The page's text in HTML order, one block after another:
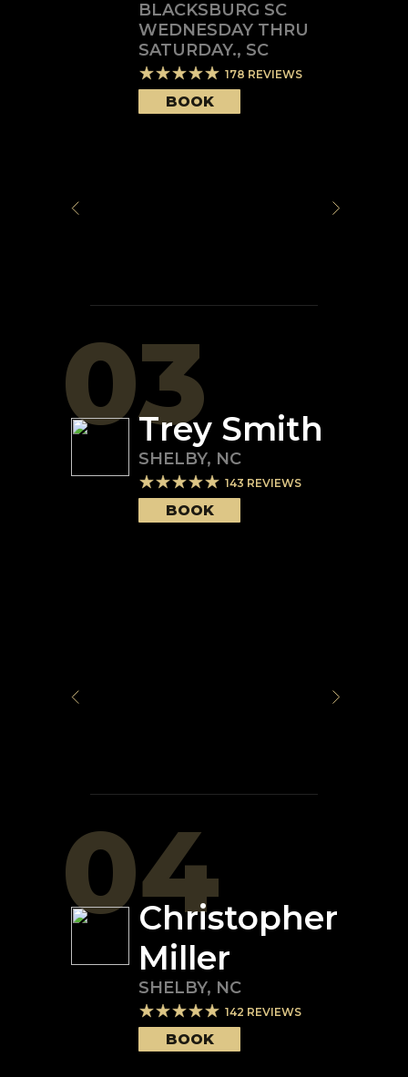
BLACKSBURG SC
WEDNESDAY THRU
SATURDAY., SC
178 REVIEWS
BOOK
03Trey Smith
SHELBY, NC
143 REVIEWS
BOOK
04
Christopher
Miller
SHELBY, NC
142 REVIEWS
BOOK